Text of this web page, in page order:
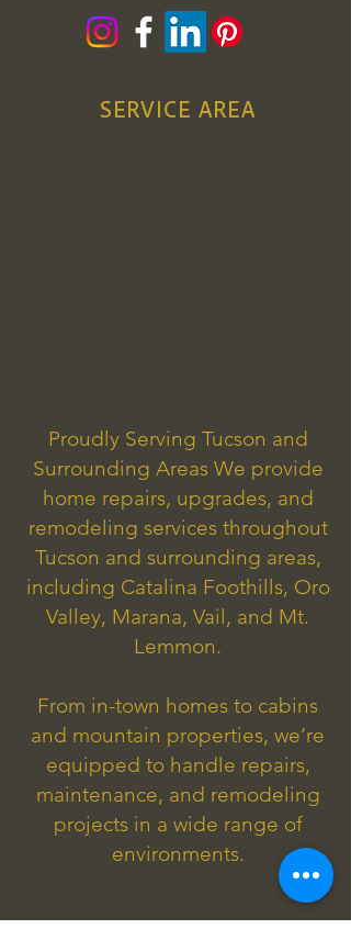
SERVICE AREA
Proudly Serving Tucson and
Surrounding Areas We provide
home repairs, upgrades, and
remodeling services throughout
Tucson and surrounding areas,
including Catalina Foothills, Oro
Valley, Marana, Vail, and Mt.
Lemmon.
From in-town homes to cabins
and mountain properties, we’re
equipped to handle repairs,
maintenance, and remodeling
projects in a wide range of
environments.